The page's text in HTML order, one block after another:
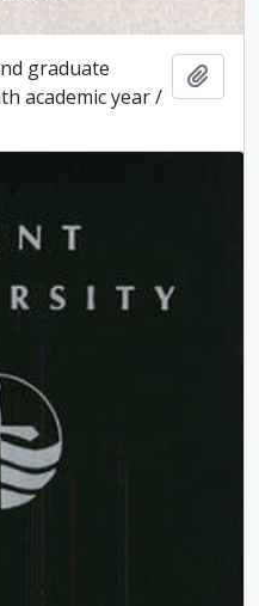
graduate
academic year /